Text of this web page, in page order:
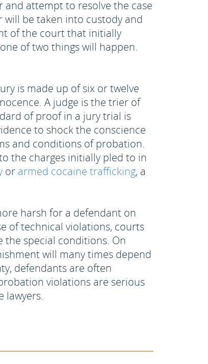
and attempt to resolve the case
be taken into custody and
of the court that initially
of two things will happen.
is made up of six or twelve
A judge is the trier of
of proof in a jury trial is
to shock the conscience
and conditions of probation.
the charges initially pled to in
or armed cocaine trafficking, a
harsh for a defendant on
of technical violations, courts
special conditions. On
will many times depend
defendants are often
violations are serious
lawyers.